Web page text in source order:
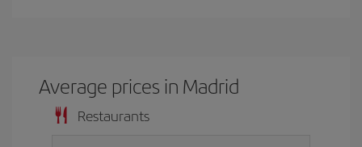
Average prices in Madrid
Restaurants